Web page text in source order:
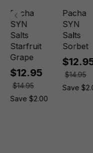
Pacha
SYN
Salts
Starfruit
Grape
$12.95
$14.95
Save $2.00
Pacha
SYN
Salts
Sorbet
$14.95
Save